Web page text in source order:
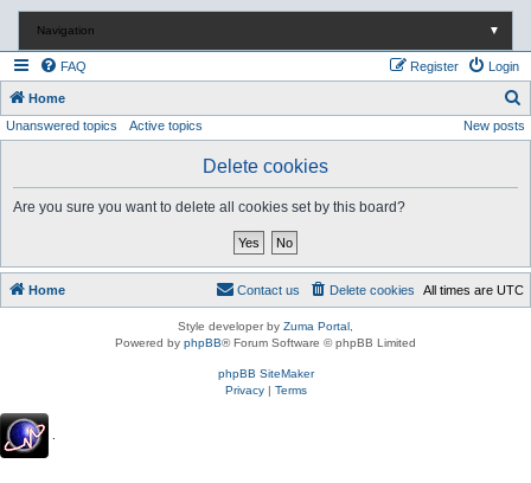
Navigation ▼
FAQ Login
Register
Home
e
Unanswered topics Active topics New posts
Delete cookies
Are you sure you want to delete all cookies set by this board?
Home All times are UTC
Delete cookies
Contact us
Style developer by Zuma Portal
Powered by phpBB® Forum Software © phpBB Limited
phpBB SiteMaker
Privacy| Terms